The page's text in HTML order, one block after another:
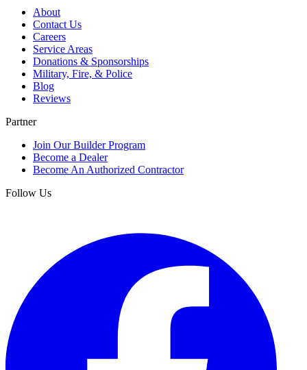
About
Contact Us
Careers
Service Areas
Donations & Sponsorships
Military, Fire, & Police
Blog
Reviews
Partner
Join Our Builder Program
Become a Dealer
Become An Authorized Contractor
Follow Us